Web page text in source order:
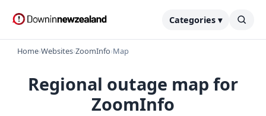
Categories ▾
Home›Websites›ZoomInfo›Map
Regional outage map for
ZoomInfo